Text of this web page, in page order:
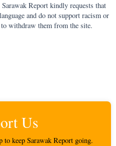
Report kindly requests that
and do not support racism or
withdraw them from the site.
Us
keep Sarawak Report going.